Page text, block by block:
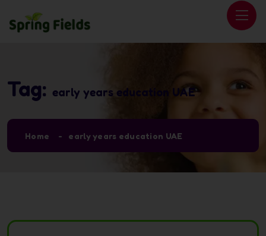
Tag: early years education UAE
Home early years education UAE